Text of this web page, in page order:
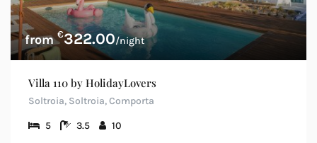
€322.00/night
Villa 110 by HolidayLovers
Soltroia, Soltroia, Comporta
5 3.5 10